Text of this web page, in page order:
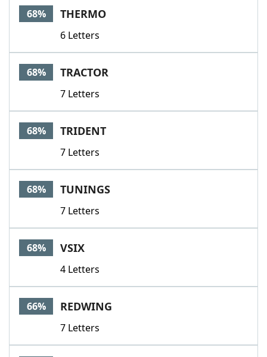
68% THERMO
6 Letters
68% TRACTOR
7 Letters
68% TRIDENT
7 Letters
68% TUNINGS
7 Letters
68% VSIX
4 Letters
66% REDWING
7 Letters